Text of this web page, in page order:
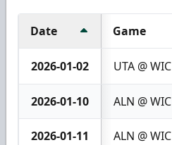
Date Game
2026-01-02 UTA @ WIC
2026-01-10 ALN @ WIC
2026-01-11 ALN @ WIC